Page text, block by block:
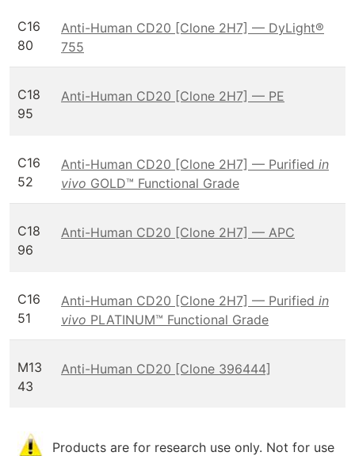
C16
80
Anti-Human CD20 [Clone 2H7] — DyLight®
755
C18
95
Anti-Human CD20 [Clone 2H7] — PE
C16
52
Anti-Human CD20 [Clone 2H7] — Purified in
vivo GOLD™ Functional Grade
C18
96
Anti-Human CD20 [Clone 2H7] — APC
C16
51
Anti-Human CD20 [Clone 2H7] — Purified in
vivo PLATINUM™ Functional Grade
M13
43
Anti-Human CD20 [Clone 396444]
Products are for research use only. Not for use